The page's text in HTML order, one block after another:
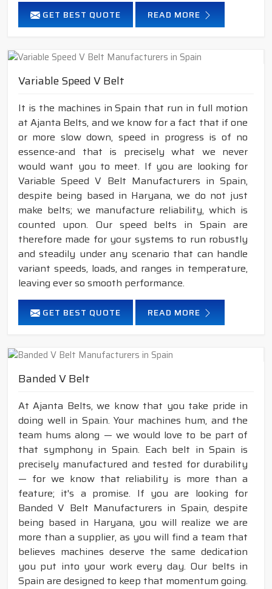
GET BEST QUOTE READ MORE
Variable Speed V Belt
It is the machines in Spain that run in full motion
at Ajanta Belts, and we know for a fact that if one
or more slow down, speed in progress is of no
essence-and that is precisely what we never
would want you to meet. If you are looking for
Variable Speed V Belt Manufacturers in Spain,
despite being based in Haryana, we do not just
make belts; we manufacture reliability, which is
counted upon. Our speed belts in Spain are
therefore made for your systems to run robustly
and steadily under any scenario that can handle
variant speeds, loads, and ranges in temperature,
leaving ever so smooth performance.
GET BEST QUOTE READ MORE
Banded V Belt
At Ajanta Belts, we know that you take pride in
doing well in Spain. Your machines hum, and the
team hums along — we would love to be part of
that symphony in Spain. Each belt in Spain is
precisely manufactured and tested for durability
— for we know that reliability is more than a
feature; it's a promise. If you are looking for
Banded V Belt Manufacturers in Spain, despite
being based in Haryana, you will realize we are
more than a supplier, as you will find a team that
believes machines deserve the same dedication
you put into your work every day. Our belts in
Spain are designed to keep that momentum going.